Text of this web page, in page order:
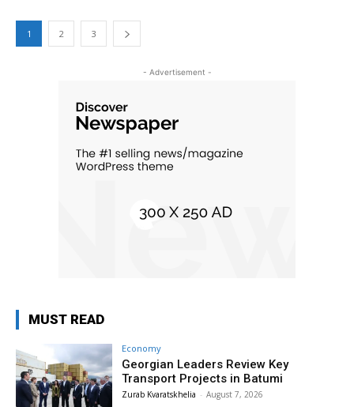
1 2 3
- Advertisement -
MUST READ
Economy
Georgian Leaders Review Key
Transport Projects in Batumi
Zurab Kvaratskhelia - August 7, 2026